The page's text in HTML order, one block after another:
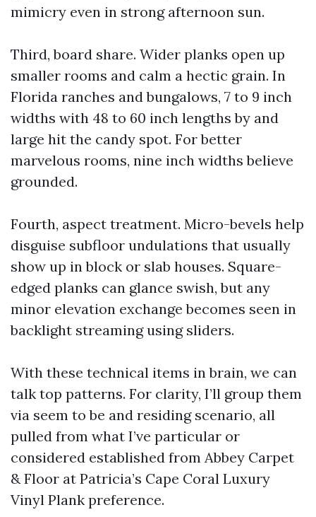
mimicry even in strong afternoon sun.
Third, board share. Wider planks open up
smaller rooms and calm a hectic grain. In
Florida ranches and bungalows, 7 to 9 inch
widths with 48 to 60 inch lengths by and
large hit the candy spot. For better
marvelous rooms, nine inch widths believe
grounded.
Fourth, aspect treatment. Micro-bevels help
disguise subfloor undulations that usually
show up in block or slab houses. Square-
edged planks can glance swish, but any
minor elevation exchange becomes seen in
backlight streaming using sliders.
With these technical items in brain, we can
talk top patterns. For clarity, I’ll group them
via seem to be and residing scenario, all
pulled from what I’ve particular or
considered established from Abbey Carpet
& Floor at Patricia’s Cape Coral Luxury
Vinyl Plank preference.